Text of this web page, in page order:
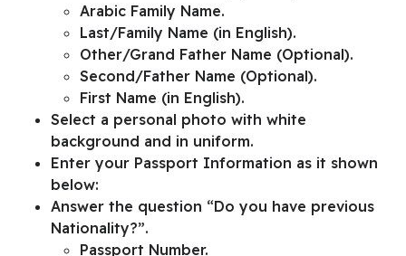
Arabic Family Name.
Last/Family Name (in English).
Other/Grand Father Name (Optional).
Second/Father Name (Optional).
First Name (in English).
Select a personal photo with white
background and in uniform.
Enter your Passport Information as it shown
below:
Answer the question “Do you have previous
Nationality?”.
Passport Number.